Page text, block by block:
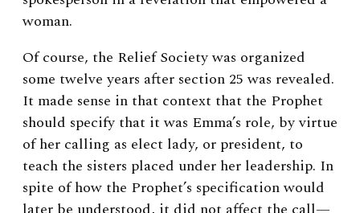
woman.
Of course, the Relief Society was organized
some twelve years after section 25 was revealed.
It made sense in that context that the Prophet
should specify that it was Emma’s role, by virtue
of her calling as elect lady, or president, to
teach the sisters placed under her leadership. In
spite of how the Prophet’s specification would